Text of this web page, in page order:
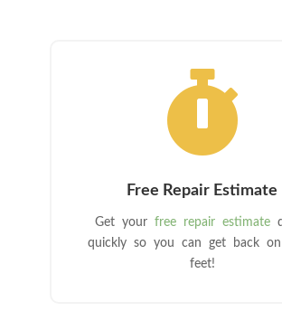

Free Repair Estimate
Get yourfree repair estimate
quickly so you can get back
feet!